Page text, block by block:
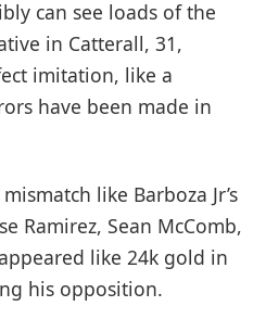
can see loads of the
in Catterall, 31,
imitation, like a
have been made in
like Barboza Jr’s
Ramirez, Sean McComb,
like 24k gold in
his opposition.